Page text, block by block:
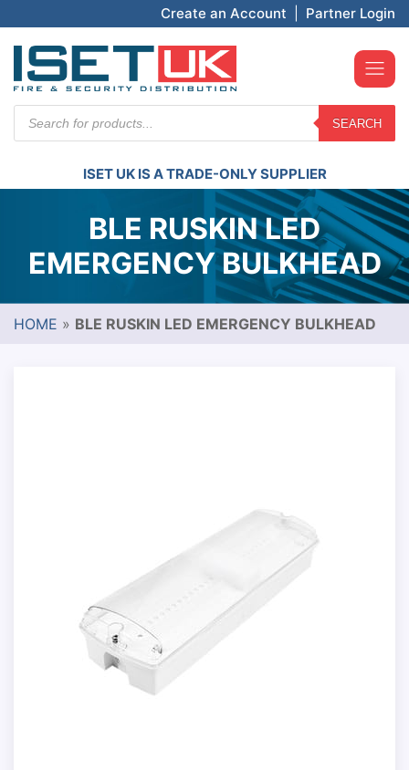
Create an Account Partner Login
search
SEARCH
ISET UK IS A TRADE-ONLY SUPPLIER
BLE RUSKIN LED
EMERGENCY BULKHEAD
HOME » BLE RUSKIN LED EMERGENCY BULKHEAD